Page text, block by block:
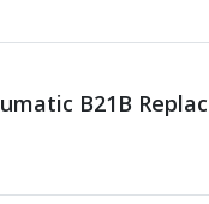
B21B